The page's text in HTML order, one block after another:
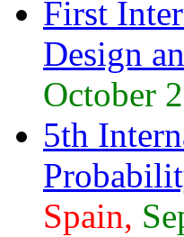
First
Design
October
5th
Spain,